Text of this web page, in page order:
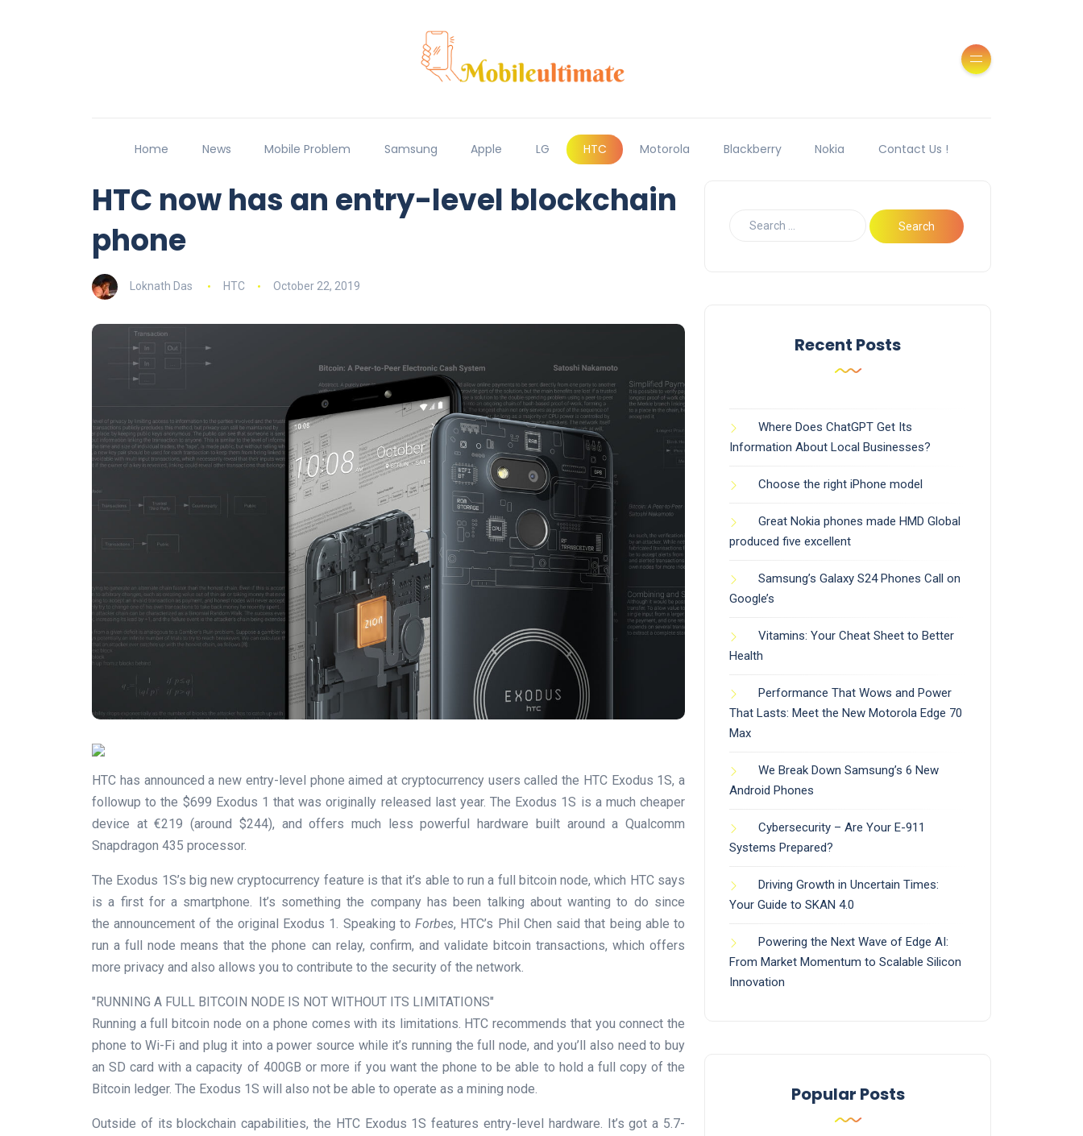
Home News Mobile Problem Samsung Apple LG HTC Motorola Blackberry Nokia Contact Us !
HTC now has an entry-level blockchain
phone
Loknath Das HTC October 22, 2019
HTC has announced a new entry-level phone aimed at cryptocurrency users called the HTC Exodus 1S, a
followup to the $699 Exodus 1 that was originally released last year. The Exodus 1S is a much cheaper
device at €219 (around $244), and offers much less powerful hardware built around a Qualcomm
Snapdragon 435 processor.
The Exodus 1S’s big new cryptocurrency feature is that it’s able to run a full bitcoin node, which HTC says
is a first for a smartphone. It’s something the company has been talking about wanting to do since
the announcement of the original Exodus 1. Speaking toForbes, HTC’s Phil Chen said that being able to
run a full node means that the phone can relay, confirm, and validate bitcoin transactions, which offers
more privacy and also allows you to contribute to the security of the network.
RUNNING A FULL BITCOIN NODE IS NOT WITHOUT ITS LIMITATIONS
Running a full bitcoin node on a phone comes with its limitations. HTC recommends that you connect the
phone to Wi-Fi and plug it into a power source while it’s running the full node, and you’ll also need to buy
an SD card with a capacity of 400GB or more if you want the phone to be able to hold a full copy of the
Bitcoin ledger. The Exodus 1S will also not be able to operate as a mining node.
Outside of its blockchain capabilities, the HTC Exodus 1S features entry-level hardware. It’s got a 5.7-
Recent Posts
Where Does ChatGPT Get Its
Information About Local Businesses?
Choose the right iPhone model
Great Nokia phones made HMD Global
produced five excellent
Samsung’s Galaxy S24 Phones Call on
Google’s
Vitamins: Your Cheat Sheet to Better
Health
Performance That Wows and Power
That Lasts: Meet the New Motorola Edge 70
Max
We Break Down Samsung’s 6 New
Android Phones
Cybersecurity – Are Your E-911
Systems Prepared?
Driving Growth in Uncertain Times:
Your Guide to SKAN 4.0
Powering the Next Wave of Edge AI:
From Market Momentum to Scalable Silicon
Innovation
Popular Posts